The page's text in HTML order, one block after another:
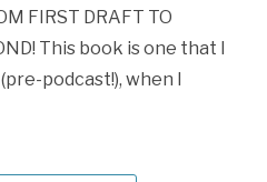
FIRST DRAFT TO
This book is one that I
podcast!), when I